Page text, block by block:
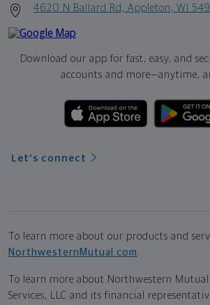
4620 N Ballard Rd, Appleton, WI
Download our app for fast, easy, and
accounts and more—anytime,
Let's connect
To learn more about our products and
NorthwesternMutual.com
To learn more about Northwestern
Services, LLC and its financial